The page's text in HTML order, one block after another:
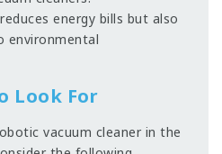
energy bills but also
environmental
Look For
vacuum cleaner in the